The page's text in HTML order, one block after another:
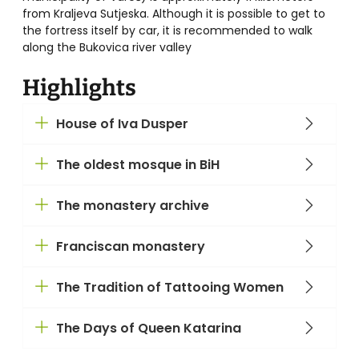
from Kraljeva Sutjeska. Although it is possible to get to
the fortress itself by car, it is recommended to walk
along the Bukovica river valley
Highlights
House of Iva Dusper
The oldest mosque in BiH
The monastery archive
Franciscan monastery
The Tradition of Tattooing Women
The Days of Queen Katarina